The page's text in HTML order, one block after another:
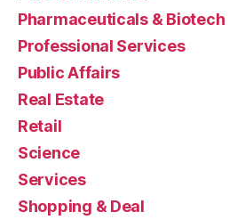
Pharmaceuticals & Biotech
Professional Services
Public Affairs
Real Estate
Retail
Science
Services
Shopping & Deal